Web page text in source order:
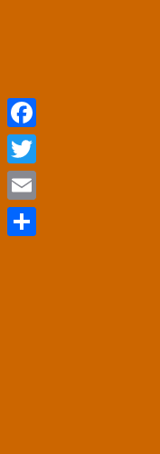
Facebook
Twitter
Email
Facebook
Twitter
Email